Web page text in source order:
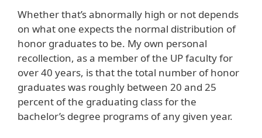
Whether that’s abnormally high or not depends
on what one expects the normal distribution of
honor graduates to be. My own personal
recollection, as a member of the UP faculty for
over 40 years, is that the total number of honor
graduates was roughly between 20 and 25
percent of the graduating class for the
bachelor’s degree programs of any given year.